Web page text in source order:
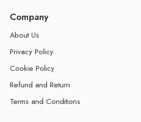
Company
About Us
Privacy Policy
Cookie Policy
Refund and Return
Terms and Conditions